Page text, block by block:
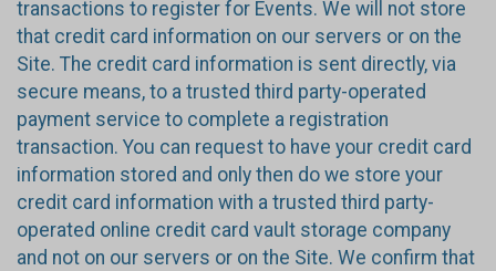
transactions to register for Events. We will not store
that credit card information on our servers or on the
Site. The credit card information is sent directly, via
secure means, to a trusted third party-operated
payment service to complete a registration
transaction. You can request to have your credit card
information stored and only then do we store your
credit card information with a trusted third party-
operated online credit card vault storage company
and not on our servers or on the Site. We confirm that